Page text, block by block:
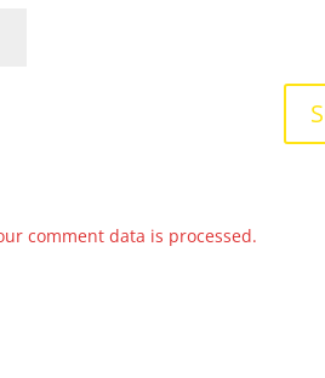
comment data is processed.